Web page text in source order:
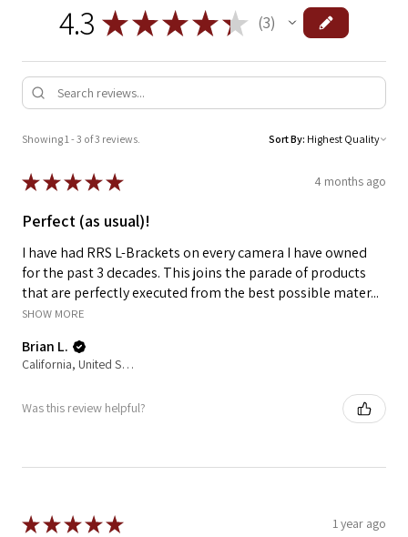
4.3 ★★★★★ 3
3
Showing 1 - 3 of 3 reviews. Sort By:
★★★★★ 4 months ago
Perfect (as usual)!
I have had RRS L-Brackets on every camera I have owned
for the past 3 decades. This joins the parade of products
that are perfectly executed from the best possible mater...
SHOW MORE
Brian L.
California, United States
Was this review helpful?
★★★★★ 1 year ago